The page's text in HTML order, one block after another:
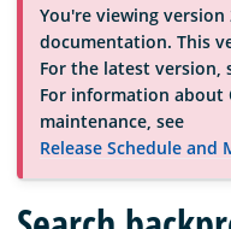
Community
Documentation
Blog
You're viewing version
documentation. This
For the latest version,
For information about
maintenance, see
Release Schedule and